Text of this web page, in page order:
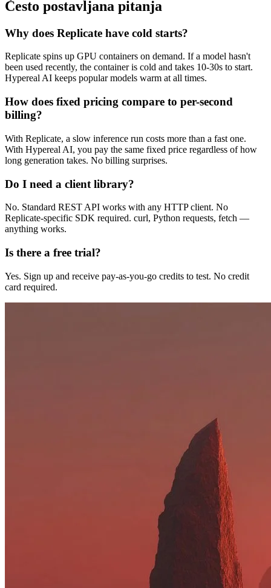
Često postavljana pitanja
Why does Replicate have cold starts?
Replicate spins up GPU containers on demand. If a model hasn't
been used recently, the container is cold and takes 10-30s to start.
Hypereal AI keeps popular models warm at all times.
How does fixed pricing compare to per-second
billing?
With Replicate, a slow inference run costs more than a fast one.
With Hypereal AI, you pay the same fixed price regardless of how
long generation takes. No billing surprises.
Do I need a client library?
No. Standard REST API works with any HTTP client. No
Replicate-specific SDK required. curl, Python requests, fetch —
anything works.
Is there a free trial?
Yes. Sign up and receive pay-as-you-go credits to test. No credit
card required.